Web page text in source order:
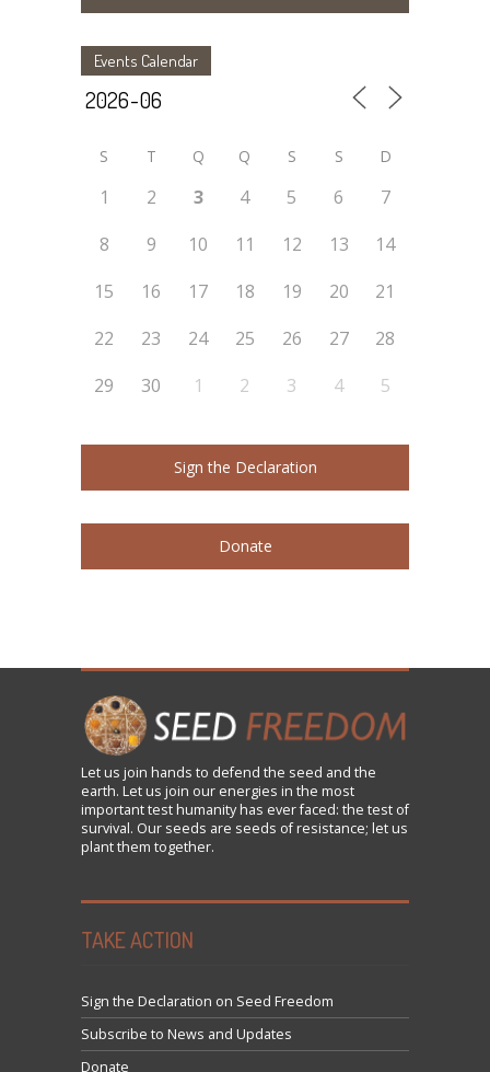
Events Calendar
S T Q Q S S D
1 2 3 4 5 6
7
8
9 10 11 12 13
14
15
16 17 18 19 20
21
22
23 24 25 26 27
28
29
30 1 2 3 4 5
Sign the Declaration
Donate
Let us join hands to defend the seed and the
earth. Let us join our energies in the most
important test humanity has ever faced: the test of
survival. Our seeds are seeds of resistance; let us
plant them together.
TAKE ACTION
Sign the Declaration on Seed Freedom
Subscribe to News and Updates
Donate